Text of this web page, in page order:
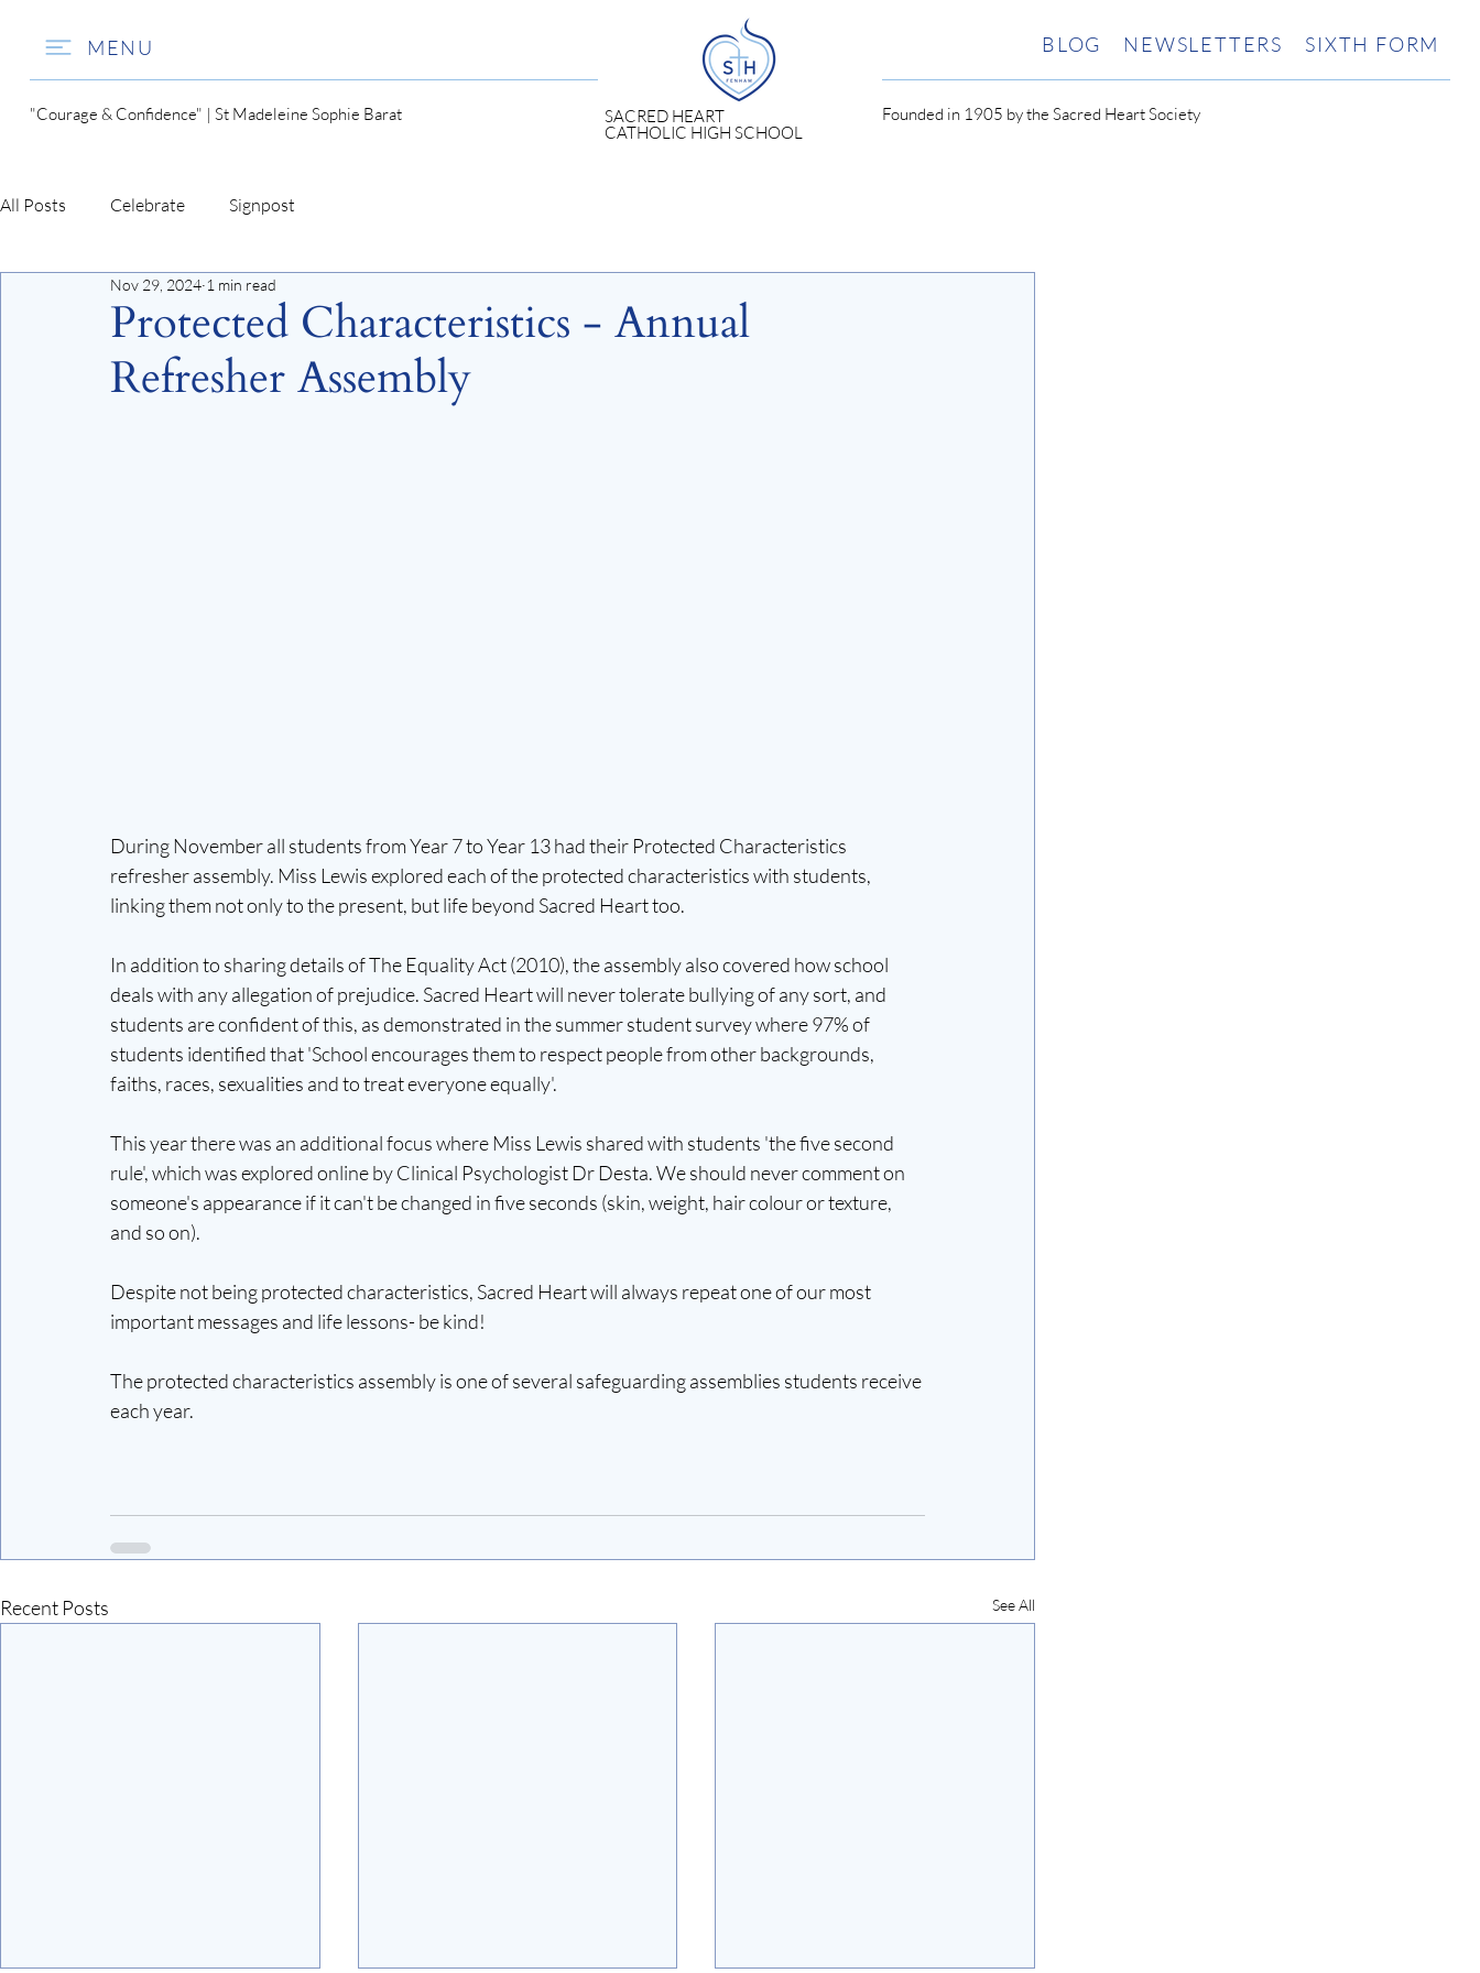
MENU
"Courage & Confidence" | St Madeleine Sophie Barat SACRED HEART
CATHOLIC HIGH SCHOOL
BLOG NEWSLETTERS SIXTH FORM
Founded in 1905 by the Sacred Heart Society
All Posts Celebrate Signpost
Protected Characteristics - Annual
Refresher Assembly
Nov 29, 2024 1 min read
During November all students from Year 7 to Year 13 had their Protected Characteristics
refresher assembly. Miss Lewis explored each of the protected characteristics with students,
linking them not only to the present, but life beyond Sacred Heart too.
In addition to sharing details of The Equality Act (2010), the assembly also covered how school
deals with any allegation of prejudice. Sacred Heart will never tolerate bullying of any sort, and
students are confident of this, as demonstrated in the summer student survey where 97% of
students identified that 'School encourages them to respect people from other backgrounds,
faiths, races, sexualities and to treat everyone equally'.
This year there was an additional focus where Miss Lewis shared with students 'the five second
rule', which was explored online by Clinical Psychologist Dr Desta. We should never comment on
someone's appearance if it can't be changed in five seconds (skin, weight, hair colour or texture,
and so on).
Despite not being protected characteristics, Sacred Heart will always repeat one of our most
important messages and life lessons- be kind!
The protected characteristics assembly is one of several safeguarding assemblies students receive
each year.
Recent Posts See All